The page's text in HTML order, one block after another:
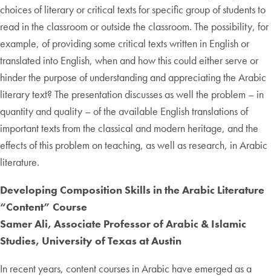
choices of literary or critical texts for specific group of students to
read in the classroom or outside the classroom. The possibility, for
example, of providing some critical texts written in English or
translated into English, when and how this could either serve or
hinder the purpose of understanding and appreciating the Arabic
literary text? The presentation discusses as well the problem – in
quantity and quality – of the available English translations of
important texts from the classical and modern heritage, and the
effects of this problem on teaching, as well as research, in Arabic
literature.
Developing Composition Skills in the Arabic Literature
“Content” Course
Samer Ali, Associate Professor of Arabic & Islamic
Studies, University of Texas at Austin
In recent years, content courses in Arabic have emerged as a